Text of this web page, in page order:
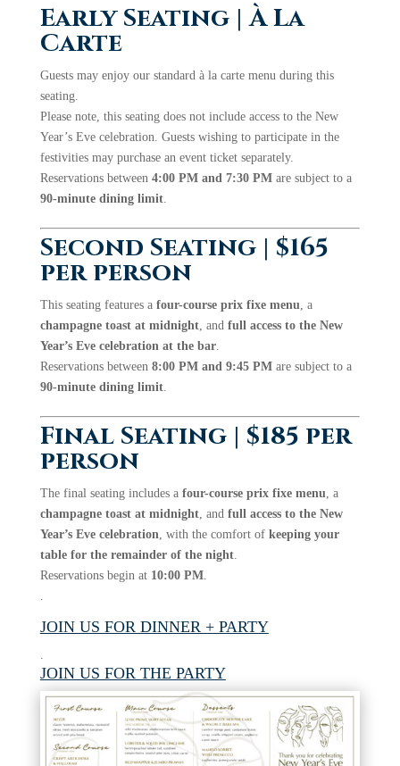
Early Seating | À La
Carte
Guests may enjoy our standard à la carte menu during this
seating.
Please note, this seating does not include access to the New
Year’s Eve celebration. Guests wishing to participate in the
festivities may purchase an event ticket separately.
Reservations between 4:00 PM and 7:30 PMare subject to a
90-minute dining limit.
Second Seating | $165
per person
This seating features a four-course prix fixe menu , a
champagne toast at midnight, and full access to the New
Year’s Eve celebration at the bar.
Reservations between 8:00 PM and 9:45 PMare subject to a
90-minute dining limit.
Final Seating | $185 per
person
The final seating includes a four-course prix fixe menu , a
champagne toast at midnight, and full access to the New
Year’s Eve celebration , with the comfort of keeping your
table for the remainder of the night.
Reservations begin at 10:00 PM.
JOIN US FOR DINNER + PARTY
JOIN US FOR THE PARTY